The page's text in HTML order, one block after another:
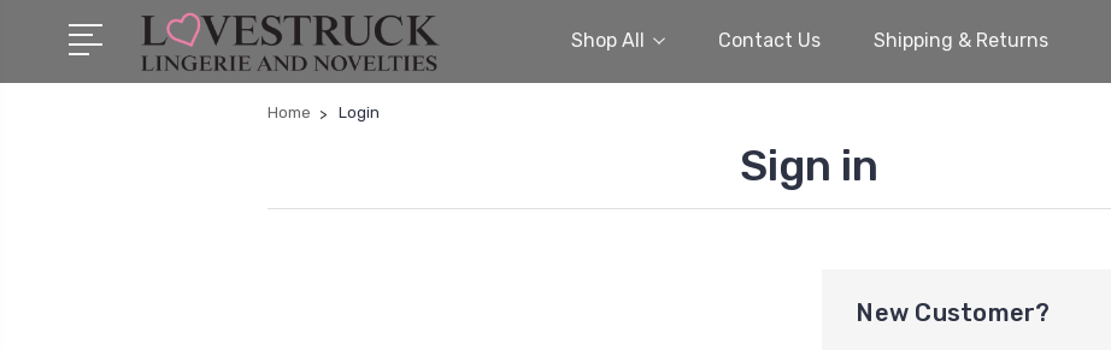
Shop All Contact Us Shipping & Returns
Home Login
Sign in
New Customer?